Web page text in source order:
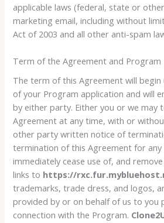
applicable laws (federal, state or
marketing email, including without
Act of 2003 and all other anti-spam
Term of the Agreement and Program
The term of this Agreement will begin
of your Program application and will
by either party. Either you or we may
Agreement at any time, with or
other party written notice of
termination of this Agreement for any
immediately cease use of, and
links to https://
trademarks, trade dress, and logos,
provided by or on behalf of us to you
connection with the Program.